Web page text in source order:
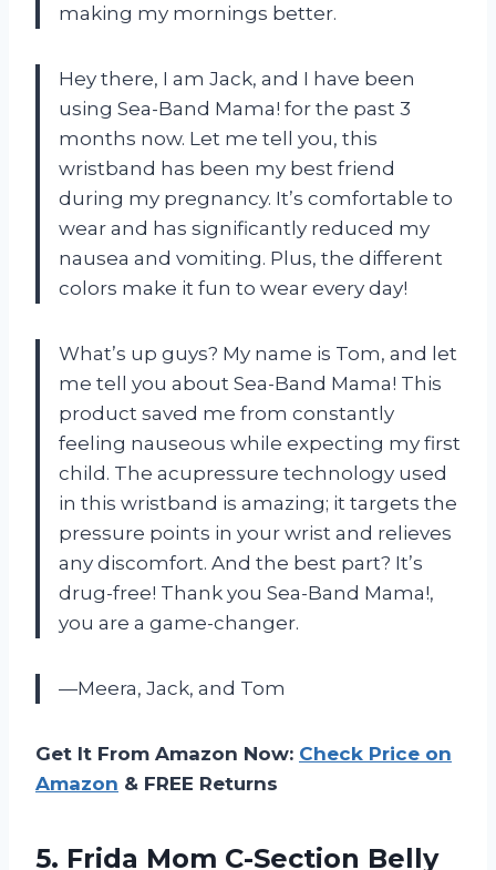
making my mornings better.
Hey there, I am Jack, and I have been
using Sea-Band Mama! for the past 3
months now. Let me tell you, this
wristband has been my best friend
during my pregnancy. It’s comfortable to
wear and has significantly reduced my
nausea and vomiting. Plus, the different
colors make it fun to wear every day!
What’s up guys? My name is Tom, and let
me tell you about Sea-Band Mama! This
product saved me from constantly
feeling nauseous while expecting my first
child. The acupressure technology used
in this wristband is amazing; it targets the
pressure points in your wrist and relieves
any discomfort. And the best part? It’s
drug-free! Thank you Sea-Band Mama!,
you are a game-changer.
—Meera, Jack, and Tom
Get It From Amazon Now: Check Price on
Amazon & FREE Returns
5. Frida Mom C-Section Belly